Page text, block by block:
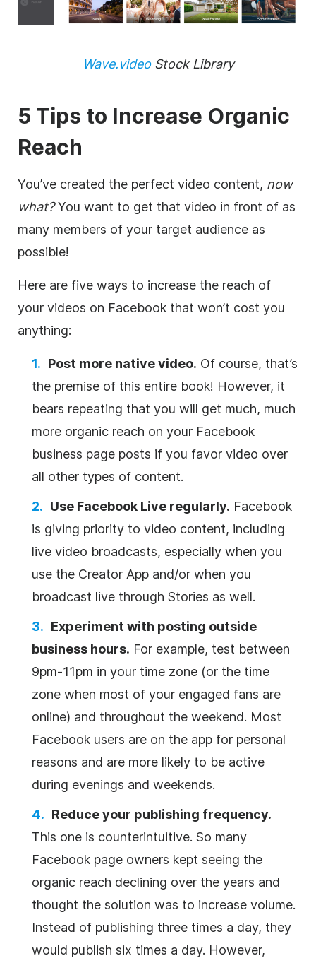
Wave.videoStock Library
5 Tips to Increase Organic
Reach
You’ve created the perfect video content, now
what?You want to get that video in front of as
many members of your target audience as
possible!
Here are five ways to increase the reach of
your videos on Facebook that won’t cost you
anything:
Post more native video. Of course, that’s
the premise of this entire book! However, it
bears repeating that you will get much, much
more organic reach on your Facebook
business page posts if you favor video over
all other types of content.
Use Facebook Live regularly. Facebook
is giving priority to video content, including
live video broadcasts, especially when you
use the Creator App and/or when you
broadcast live through Stories as well.
Experiment with posting outside
business hours. For example, test between
9pm-11pm in your time zone (or the time
zone when most of your engaged fans are
online) and throughout the weekend. Most
Facebook users are on the app for personal
reasons and are more likely to be active
during evenings and weekends.
Reduce your publishing frequency.
This one is counterintuitive. So many
Facebook page owners kept seeing the
organic reach declining over the years and
thought the solution was to increase volume.
Instead of publishing three times a day, they
would publish six times a day. However,